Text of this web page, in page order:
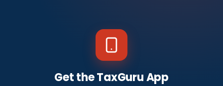
Get the TaxGuru App